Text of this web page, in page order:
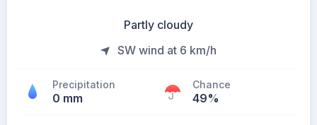
Partly cloudy
SW wind at 6 km/h
Precipitation
0 mm
Chance
49%